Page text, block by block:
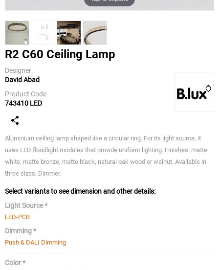
R2 C60 Ceiling Lamp
Designer
David Abad
Product Code
743410 LED
Aluminium ceiling lamp shaped like a circular ring. For its light source, it
uses LED floodlight modules that provide uniform lighting. Finishes: matte
white, matte bronze, matte black, natural oak wood or walnut. Available in
three sizes. Dimmer.
Select variants to see dimension and other details:
Light Source *
LED-PCB
Dimming *
Push & DALI Dimming
Color *